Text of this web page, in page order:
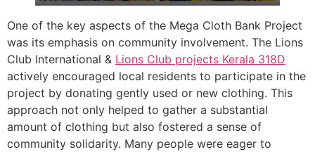
One of the key aspects of the Mega Cloth Bank Project
was its emphasis on community involvement. The Lions
Club International & Lions Club projects Kerala 318D
actively encouraged local residents to participate in the
project by donating gently used or new clothing. This
approach not only helped to gather a substantial
amount of clothing but also fostered a sense of
community solidarity. Many people were eager to